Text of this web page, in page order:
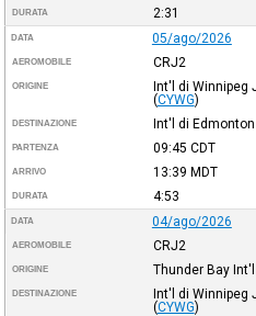
DURATA 2:31
DATA 05/ago/2026
AEROMOBILE CRJ2
ORIGINE
Int'l di Winnipeg
(CYWG)
DESTINAZIONE Int'l di Edmonton
PARTENZA 09:45 CDT
ARRIVO 13:39 MDT
DURATA 4:53
DATA 04/ago/2026
AEROMOBILE CRJ2
ORIGINE Thunder Bay
DESTINAZIONE
Int'l di Winnipeg
(CYWG)